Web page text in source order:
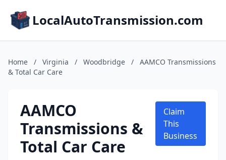
LocalAutoTransmission.com
Home / Virginia / Woodbridge /
AAMCO Transmissions
& Total Car Care
AAMCO
Transmissions &
Total Car Care
Claim
This
Business